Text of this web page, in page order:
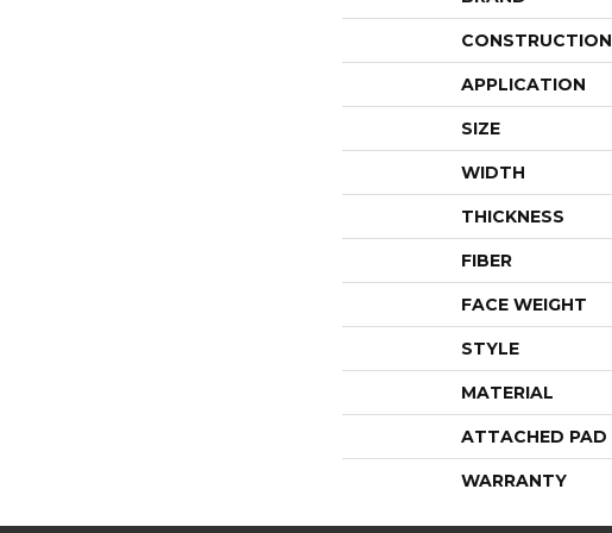
CONSTRUCTION
APPLICATION
SIZE
WIDTH
THICKNESS
FIBER
FACE WEIGHT
STYLE
MATERIAL
ATTACHED PAD
WARRANTY